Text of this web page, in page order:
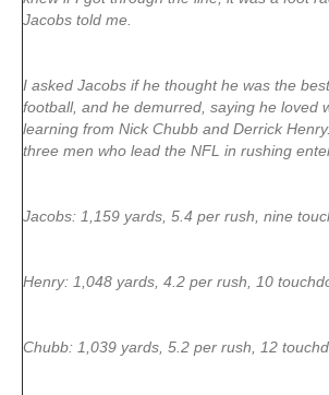
Jacobs told me.
I asked Jacobs if he thought he was the
football, and he demurred, saying he loved
learning from Nick Chubb and Derrick
three men who lead the NFL in rushing
Jacobs: 1,159 yards, 5.4 per rush, nine
Henry: 1,048 yards, 4.2 per rush, 10
Chubb: 1,039 yards, 5.2 per rush, 12